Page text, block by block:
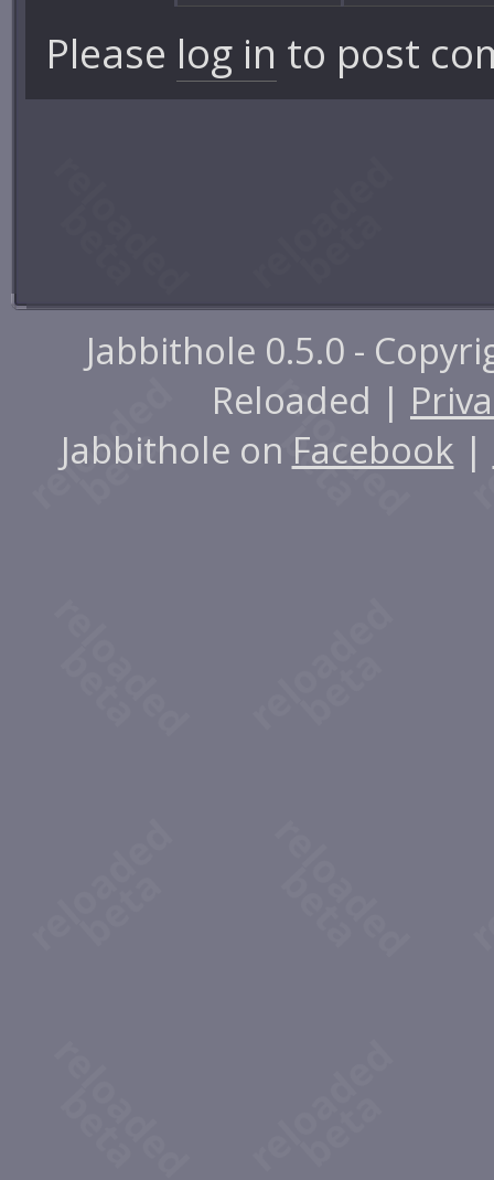
Please log in to post
Jabbithole 0.5.0 -
Reloaded |
Jabbithole on Facebook |